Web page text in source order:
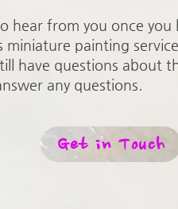
hear from you once
miniature painting
have questions about
any questions.
Get in Touch